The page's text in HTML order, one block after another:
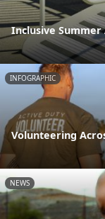
Inclusive
INFOGRAPHIC
Volunteering
NEWS